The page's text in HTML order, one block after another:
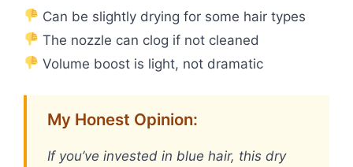
Can be slightly drying for some hair types
The nozzle can clog if not cleaned
Volume boost is light, not dramatic
My Honest Opinion:
If you’ve invested in blue hair, this dry